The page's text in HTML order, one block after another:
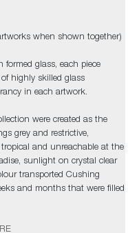
when shown together)
glass, each piece
highly skilled glass
in each artwork.
were created as the
grey and restrictive,
and unreachable at the
sunlight on crystal clear
transported Cushing
and months that were filled
was critical to Cushing,